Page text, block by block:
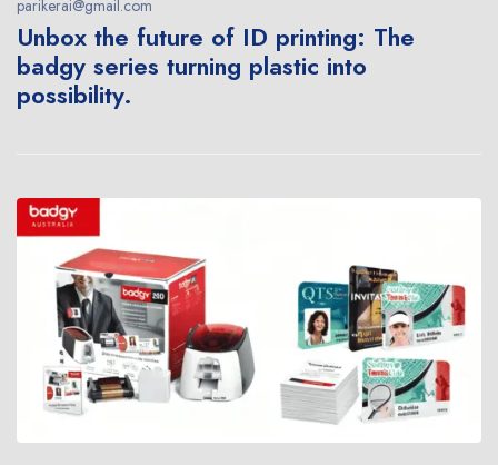
parikerai@gmail.com
Unbox the future of ID printing: The
badgy series turning plastic into
possibility.